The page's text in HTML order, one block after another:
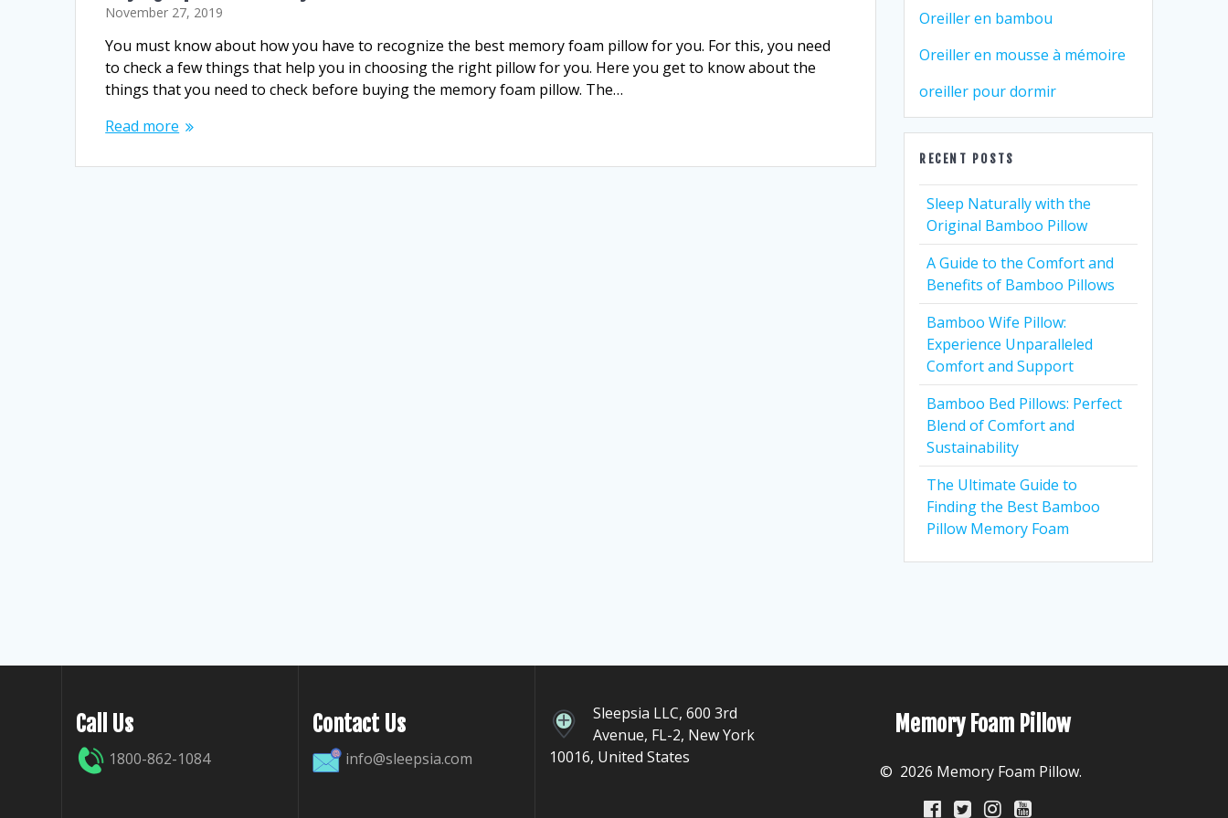
November 27, 2019
You must know about how you have to recognize the best memory foam pillow for you. For this, you need
to check a few things that help you in choosing the right pillow for you. Here you get to know about the
things that you need to check before buying the memory foam pillow. The…
Read more
Oreiller en bambou
Oreiller en mousse à mémoire
oreiller pour dormir
RECENT POSTS
Sleep Naturally with the
Original Bamboo Pillow
A Guide to the Comfort and
Benefits of Bamboo Pillows
Bamboo Wife Pillow:
Experience Unparalleled
Comfort and Support
Bamboo Bed Pillows: Perfect
Blend of Comfort and
Sustainability
The Ultimate Guide to
Finding the Best Bamboo
Pillow Memory Foam
Call Us
1800-862-1084
Contact Us
info@sleepsia.com
Sleepsia LLC, 600 3rd
Avenue, FL-2, New York
10016, United States
Memory Foam Pillow
© 2026 Memory Foam Pillow.